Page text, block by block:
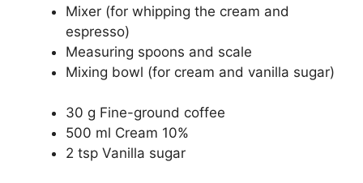
Mixer (for whipping the cream and
espresso)
Measuring spoons and scale
Mixing bowl (for cream and vanilla sugar)
30 g Fine-ground coffee
500 ml Cream 10%
2 tsp Vanilla sugar